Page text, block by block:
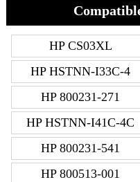
HP CS03XL
HP HSTNN-I33C-4
HP 800231-271
HP HSTNN-I41C-4C
HP 800231-541
HP 800513-001